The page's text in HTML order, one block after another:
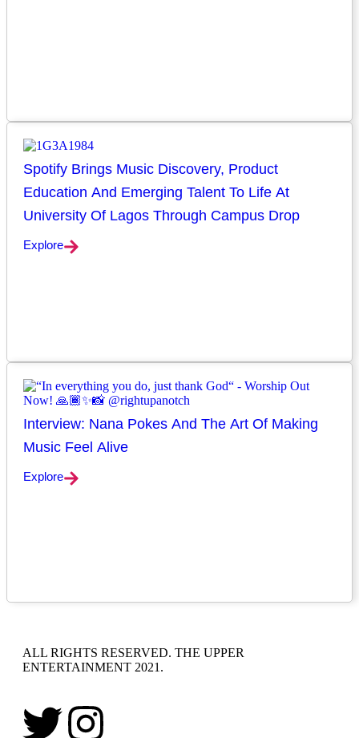
Spotify Brings Music Discovery, Product
Education And Emerging Talent To Life At
University Of Lagos Through Campus Drop
Explore
Interview: Nana Pokes And The Art Of Making
Music Feel Alive
Explore
ALL RIGHTS RESERVED. THE UPPER
ENTERTAINMENT 2021.